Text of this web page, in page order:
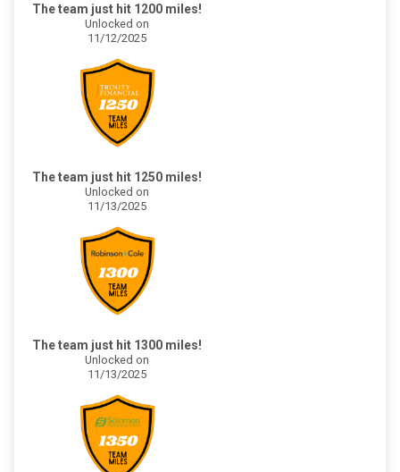
The team just hit 1200 miles!
Unlocked on
11/12/2025
The team just hit 1250 miles!
Unlocked on
11/13/2025
The team just hit 1300 miles!
Unlocked on
11/13/2025